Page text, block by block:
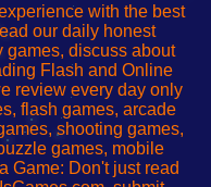
with the best
our daily honest
games, discuss about
Flash and Online
review every day only
flash games, arcade
shooting games,
games, mobile
Game: Don't just read